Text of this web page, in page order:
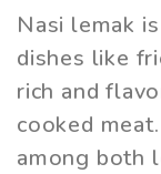
Nasi lemak
dishes like
rich and
cooked
among both